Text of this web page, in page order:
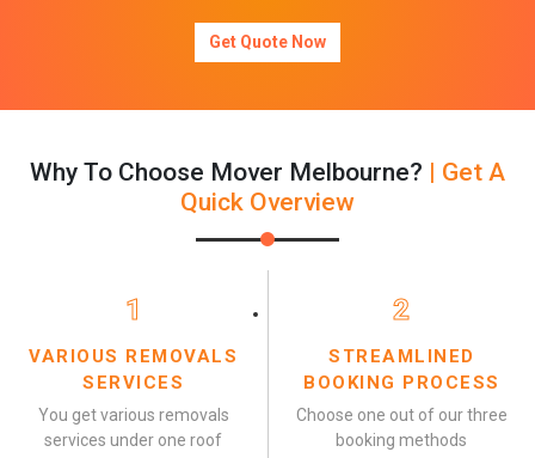
Get Quote Now
Why To Choose Mover Melbourne? | Get A
Quick Overview
1
VARIOUS REMOVALS
SERVICES
You get various removals
services under one roof
2
STREAMLINED
BOOKING PROCESS
Choose one out of our three
booking methods